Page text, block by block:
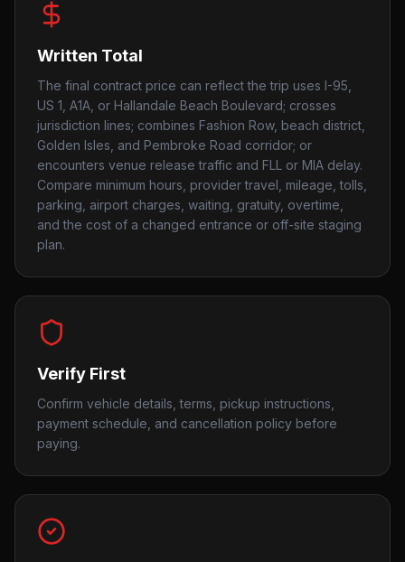
Written Total
The final contract price can reflect the trip uses I-95,
US 1, A1A, or Hallandale Beach Boulevard; crosses
jurisdiction lines; combines Fashion Row, beach district,
Golden Isles, and Pembroke Road corridor; or
encounters venue release traffic and FLL or MIA delay.
Compare minimum hours, provider travel, mileage, tolls,
parking, airport charges, waiting, gratuity, overtime,
and the cost of a changed entrance or off-site staging
plan.
Verify First
Confirm vehicle details, terms, pickup instructions,
payment schedule, and cancellation policy before
paying.